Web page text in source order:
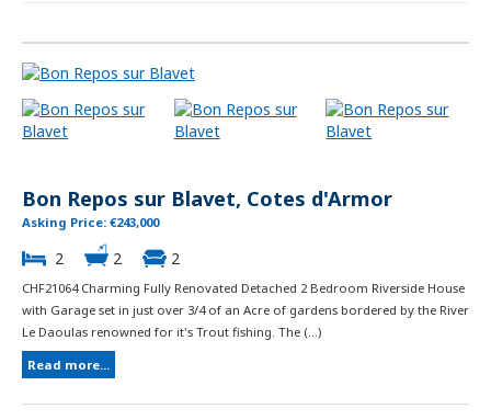
Bon Repos sur Blavet, Cotes d'Armor
Asking Price: €243,000
2 2 2
CHF21064 Charming Fully Renovated Detached 2 Bedroom Riverside House
with Garage set in just over 3/4 of an Acre of gardens bordered by the River
Le Daoulas renowned for it's Trout fishing. The (...)
Read more...